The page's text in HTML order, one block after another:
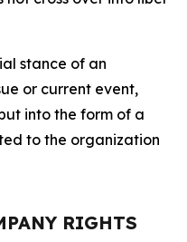
stance of an
or current event,
into the form of a
to the organization
RIGHTS